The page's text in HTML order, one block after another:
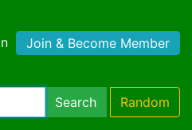
Join & Become Member
Search Random